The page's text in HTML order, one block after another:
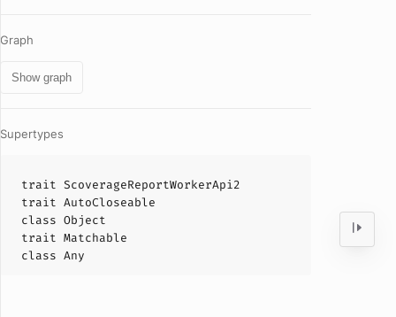
Graph
Show graph
Supertypes
trait ScoverageReportWorkerApi2
trait AutoCloseable
class Object
trait Matchable
class Any